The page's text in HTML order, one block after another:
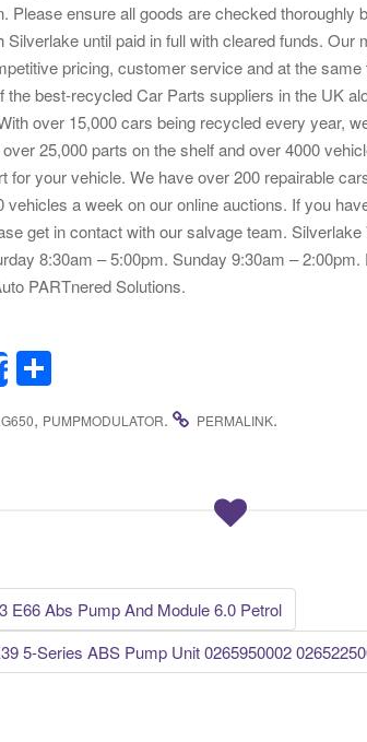
Please ensure all goods are checked thoroughly
Silverlake until paid in full with cleared funds.
pricing, customer service and at the
the best-recycled Car Parts suppliers in the UK
over 15,000 cars being recycled every year,
25,000 parts on the shelf and over 4000
for your vehicle. We have over 200 repairable
a week on our online auctions. If you
get in contact with our salvage team.
8:30am – 5:00pm. Sunday 9:30am –
PARTnered Solutions.
Share
h
ar
G650, PUMPMODULATOR. PERMALINK.
E66 Abs Pump And Module 6.0 Petrol
5-Series ABS Pump Unit 0265950002